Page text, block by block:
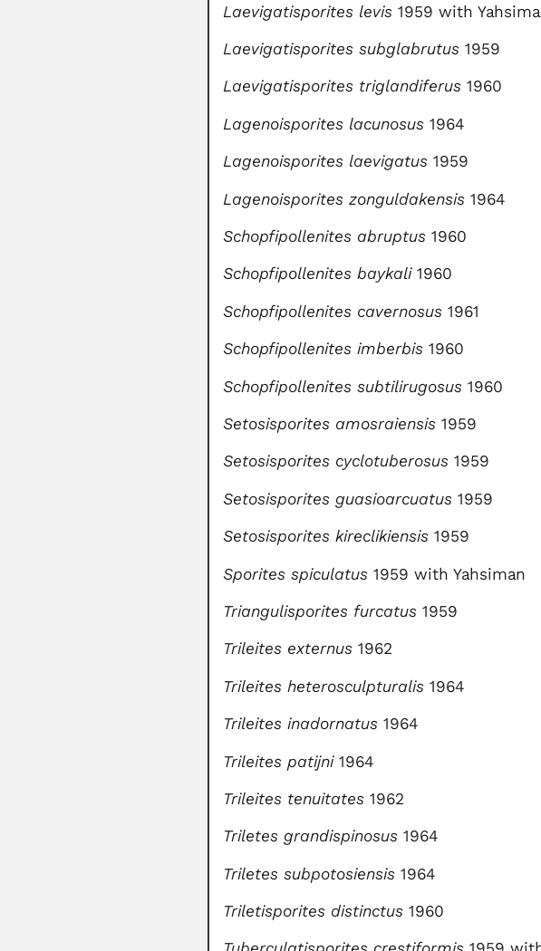
Laevigatisporites levis1959 with
Laevigatisporites subglabrutus 1959
Laevigatisporites triglandiferus 1960
Lagenoisporites lacunosus 1964
Lagenoisporites laevigatus 1959
Lagenoisporites zonguldakensis 1964
Schopfipollenites abruptus1960
Schopfipollenites baykali1960
Schopfipollenites cavernosus 1961
Schopfipollenites imberbis1960
Schopfipollenites subtilirugosus1960
Setosisporites amosraiensis 1959
Setosisporites cyclotuberosus 1959
Setosisporites guasioarcuatus 1959
Setosisporites kireclikiensis 1959
Sporites spiculatus 1959 with Yahsiman
Triangulisporites furcatus 1959
Trileites externus 1962
Trileites heterosculpturalis 1964
Trileites inadornatus 1964
Trileites patijni1964
Trileites tenuitates 1962
Triletes grandispinosus 1964
Triletes subpotosiensis 1964
Triletisporites distinctus 1960